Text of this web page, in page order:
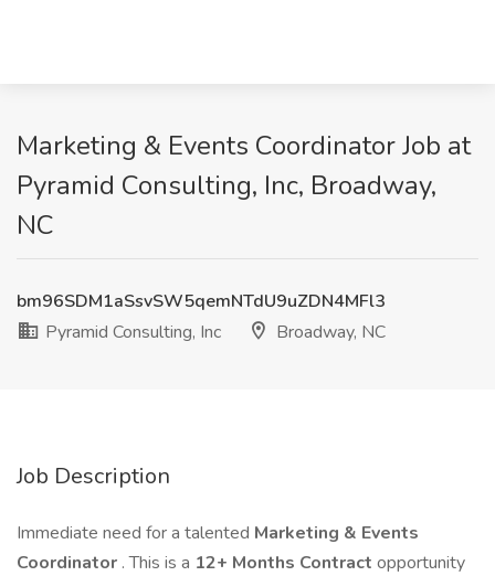
Marketing & Events Coordinator Job at
Pyramid Consulting, Inc, Broadway,
NC
bm96SDM1aSsvSW5qemNTdU9uZDN4MFl3
Pyramid Consulting, Inc
Broadway, NC
Job Description
Immediate need for a talented Marketing & Events
Coordinator . This is a 12+ Months Contract opportunity